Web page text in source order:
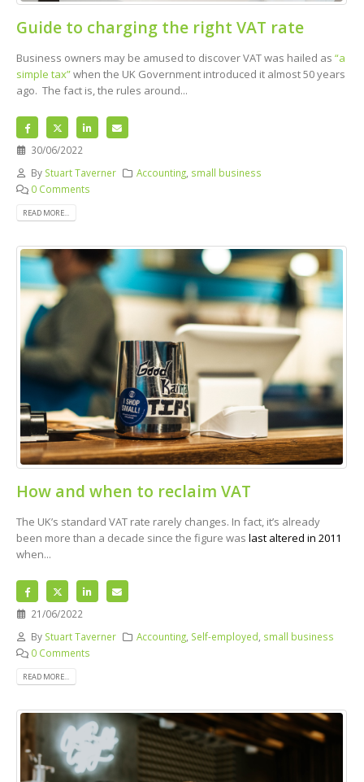
Guide to charging the right VAT rate
Business owners may be amused to discover VAT was hailed as “a
simple tax”when the UK Government introduced it almost 50 years
ago. The fact is, the rules around...
30/06/2022
By Stuart Taverner Accounting small business
0 Comments
READ MORE...
How and when to reclaim VAT
The UK’s standard VAT rate rarely changes. In fact, it’s already
been more than a decade since the figure was last altered in 2011
when...
21/06/2022
By Stuart Taverner Accounting Self-employed small business
0 Comments
READ MORE...